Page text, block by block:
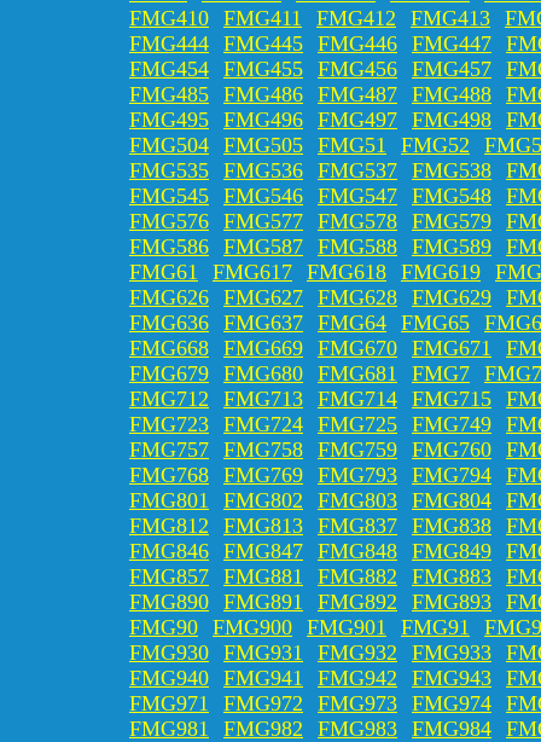
FMG410 FMG411 FMG412 FMG413
FMG444 FMG445 FMG446 FMG447
FMG454 FMG455 FMG456 FMG457
FMG485 FMG486 FMG487 FMG488
FMG495 FMG496 FMG497 FMG498
FMG504 FMG505 FMG51 FMG52
FMG535 FMG536 FMG537 FMG538
FMG545 FMG546 FMG547 FMG548
FMG576 FMG577 FMG578 FMG579
FMG586 FMG587 FMG588 FMG589
FMG61
FMG617 FMG618 FMG619
FMG626 FMG627 FMG628 FMG629
FMG636 FMG637 FMG64 FMG65
FMG668 FMG669 FMG670 FMG671
FMG679 FMG680 FMG681 FMG7
FMG712
FMG713 FMG714 FMG715
FMG723 FMG724 FMG725 FMG749
FMG757 FMG758 FMG759 FMG760
FMG768 FMG769 FMG793 FMG794
FMG801
FMG802 FMG803 FMG804
FMG812
FMG813 FMG837 FMG838
FMG846 FMG847 FMG848 FMG849
FMG857 FMG881 FMG882 FMG883
FMG890 FMG891 FMG892 FMG893
FMG90 FMG900 FMG901 FMG91
FMG930 FMG931 FMG932 FMG933
FMG940 FMG941 FMG942 FMG943
FMG971
FMG972 FMG973 FMG974
FMG981
FMG982 FMG983 FMG984